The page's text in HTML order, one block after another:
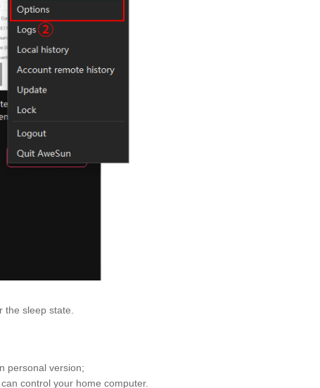
the sleep state.
personal version;
control your home computer.